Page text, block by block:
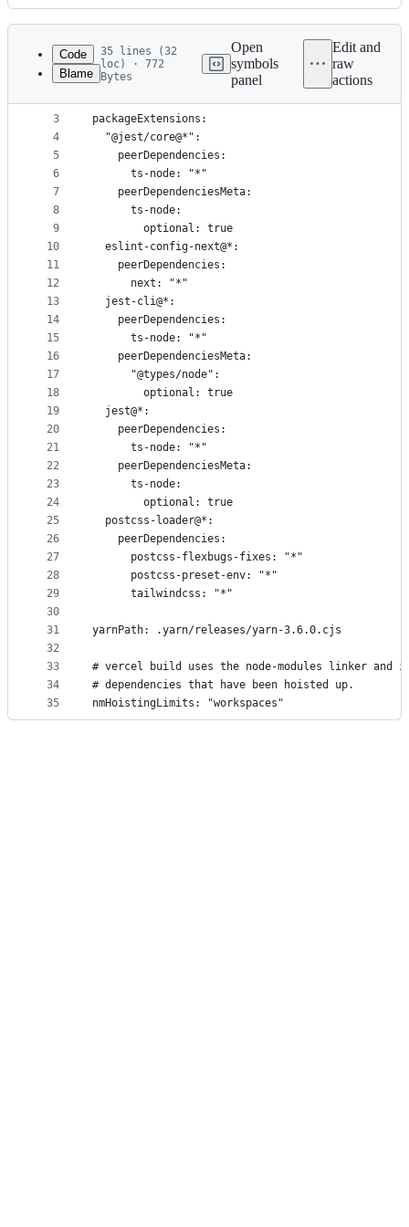
Latest
commit
History
metadata
controls
Code
Blame
35 lines (32
loc) · 772
Bytes
Open
symbols
panel
Edit and
raw
actions
1
2
3
4
5
6
7
8
9
10
11
12
13
14
15
16
17
18
19
20
21
22
23
24
25
26
27
28
29
30
31
32
33
34
35
nodeLinker: pnp
packageExtensions:
  "@jest/core@*":
    peerDependencies:
      ts-node: "*"
    peerDependenciesMeta:
      ts-node:
        optional: true
  eslint-config-next@*:
    peerDependencies:
      next: "*"
  jest-cli@*:
    peerDependencies:
      ts-node: "*"
    peerDependenciesMeta:
      "@types/node":
        optional: true
  jest@*:
    peerDependencies:
      ts-node: "*"
    peerDependenciesMeta:
      ts-node:
        optional: true
  postcss-loader@*:
    peerDependencies:
      postcss-flexbugs-fixes: "*"
      postcss-preset-env: "*"
      tailwindcss: "*"
yarnPath: .yarn/releases/yarn-3.6.0.cjs
# vercel build uses the node-modules linker
# dependencies that have been hoisted up.
nmHoistingLimits: "workspaces"